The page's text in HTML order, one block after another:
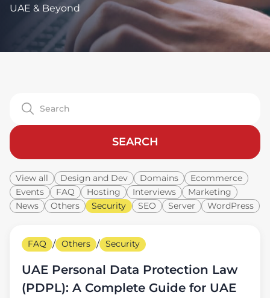
UAE & Beyond
SEARCH
View all Design and Dev Domains
Ecommerce
Events
FAQ Hosting Interviews
Marketing
News
Others Security SEO Server WordPress
FAQ / Others / Security
UAE Personal Data Protection Law
(PDPL): A Complete Guide for UAE